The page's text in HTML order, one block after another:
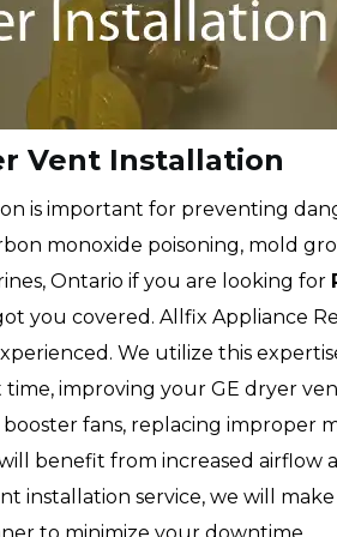
Vent Installation
is important for preventing
monoxide poisoning, mold
Ontario if you are looking for
you covered. Allfix Appliance
We utilize this
improving your GE dryer
fans, replacing improper
benefit from increased airflow
installation service, we will